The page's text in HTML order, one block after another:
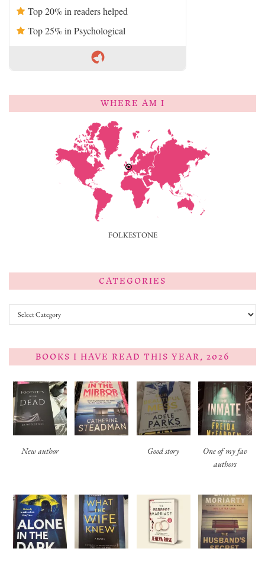
Top 20% in readers helped
Top 25% in Psychological
WHERE AM I
FOLKESTONE
CATEGORIES
Categories
BOOKS I HAVE READ THIS YEAR, 2026
New author Good story
One of my fav
authors